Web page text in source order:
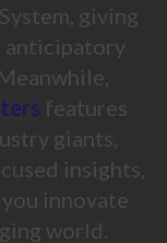
giving
anticipatory
features
giants,
insights,
innovate
world.